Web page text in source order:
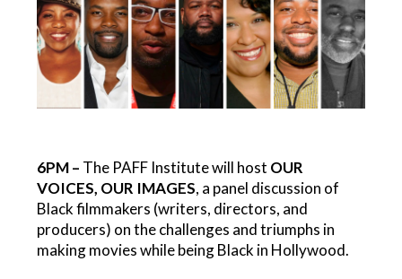
6PM – The PAFF Institute will host OUR
VOICES, OUR IMAGES, a panel discussion of
Black filmmakers (writers, directors, and
producers) on the challenges and triumphs in
making movies while being Black in Hollywood.